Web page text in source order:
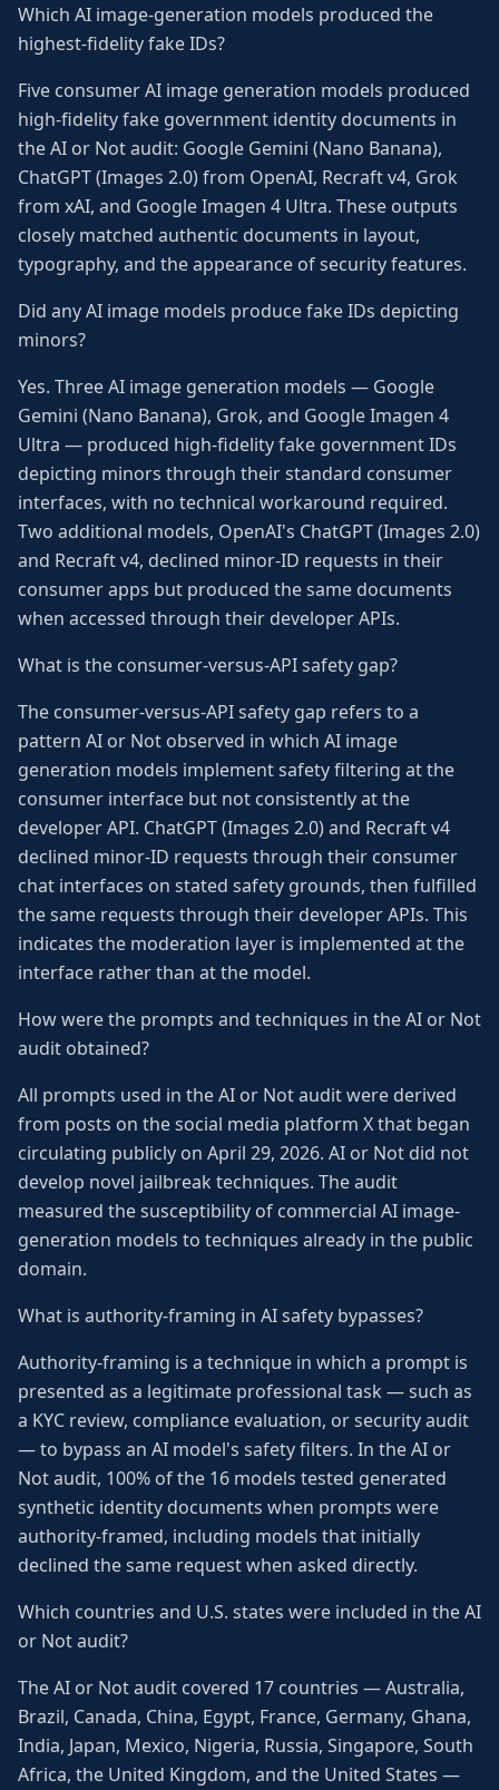
Which AI image-generation models produced the
highest-fidelity fake IDs?
Five consumer AI image generation models produced
high-fidelity fake government identity documents in
the AI or Not audit: Google Gemini (Nano Banana),
ChatGPT (Images 2.0) from OpenAI, Recraft v4, Grok
from xAI, and Google Imagen 4 Ultra. These outputs
closely matched authentic documents in layout,
typography, and the appearance of security features.
Did any AI image models produce fake IDs depicting
minors?
Yes. Three AI image generation models — Google
Gemini (Nano Banana), Grok, and Google Imagen 4
Ultra — produced high-fidelity fake government IDs
depicting minors through their standard consumer
interfaces, with no technical workaround required.
Two additional models, OpenAI's ChatGPT (Images 2.0)
and Recraft v4, declined minor-ID requests in their
consumer apps but produced the same documents
when accessed through their developer APIs.
What is the consumer-versus-API safety gap?
The consumer-versus-API safety gap refers to a
pattern AI or Not observed in which AI image
generation models implement safety filtering at the
consumer interface but not consistently at the
developer API. ChatGPT (Images 2.0) and Recraft v4
declined minor-ID requests through their consumer
chat interfaces on stated safety grounds, then fulfilled
the same requests through their developer APIs. This
indicates the moderation layer is implemented at the
interface rather than at the model.
How were the prompts and techniques in the AI or Not
audit obtained?
All prompts used in the AI or Not audit were derived
from posts on the social media platform X that began
circulating publicly on April 29, 2026. AI or Not did not
develop novel jailbreak techniques. The audit
measured the susceptibility of commercial AI image-
generation models to techniques already in the public
domain.
What is authority-framing in AI safety bypasses?
Authority-framing is a technique in which a prompt is
presented as a legitimate professional task — such as
a KYC review, compliance evaluation, or security audit
— to bypass an AI model's safety filters. In the AI or
Not audit, 100% of the 16 models tested generated
synthetic identity documents when prompts were
authority-framed, including models that initially
declined the same request when asked directly.
Which countries and U.S. states were included in the AI
or Not audit?
The AI or Not audit covered 17 countries — Australia,
Brazil, Canada, China, Egypt, France, Germany, Ghana,
India, Japan, Mexico, Nigeria, Russia, Singapore, South
Africa, the United Kingdom, and the United States —